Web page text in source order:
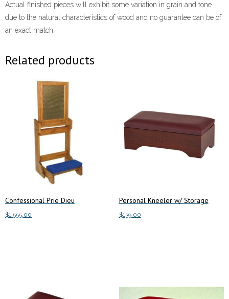
Actual finished pieces will exhibit some variation in grain and tone
due to the natural characteristics of wood and no guarantee can be of
an exact match.
Related products
Confessional Prie Dieu
$1,555.00
Personal Kneeler w/ Storage
$139.00